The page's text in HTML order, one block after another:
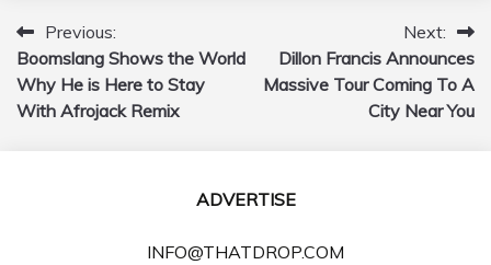
Post
navigation
Previous:
Boomslang Shows the World
Why He is Here to Stay
With Afrojack Remix
Next:
Dillon Francis Announces
Massive Tour Coming To A
City Near You
ADVERTISE
INFO@THATDROP.COM